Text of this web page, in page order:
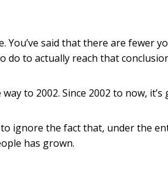
You’ve said that there are fewer
do to actually reach that
to 2002. Since 2002 to now, it’s
to ignore the fact that, under the
has grown.